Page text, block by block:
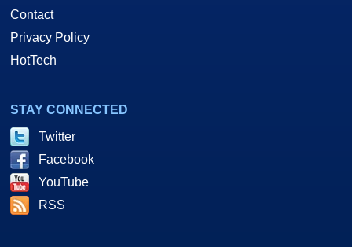
Contact
Privacy Policy
HotTech
STAY CONNECTED
Twitter
Facebook
YouTube
RSS